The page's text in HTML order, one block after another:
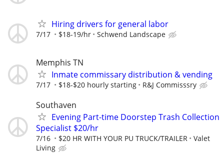
Hiring drivers for general labor
7/17 $18-19/hr Schwend Landscape
Memphis TN
Inmate commissary distribution & vending
7/17 $18-$20 hourly starting R&J Commisssry
Southaven
Evening Part-time Doorstep Trash Collection
Specialist $20/hr
7/16 $20 HR WITH YOUR PU TRUCK/TRAILER
Valet
Living